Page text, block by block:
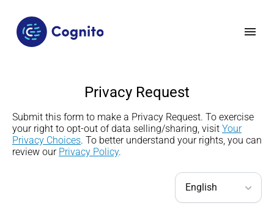
Privacy Request
Submit this form to make a Privacy Request. To exercise
your right to opt-out of data selling/sharing visit Your
Privacy Choices. To better understand your rights, you can
review our Privacy Policy.